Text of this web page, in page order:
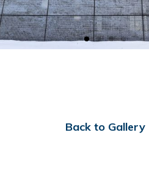
Back to Gallery